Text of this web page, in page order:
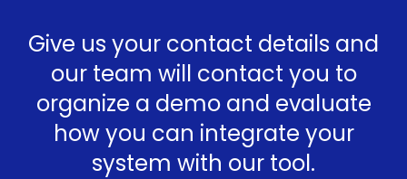
Give us your contact details and
our team will contact you to
organize a demo and evaluate
how you can integrate your
system with our tool.